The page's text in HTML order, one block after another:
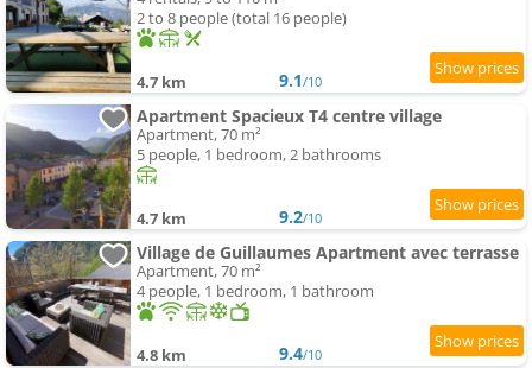
2 to 8 people (total 16 people)
4.7 km 9.1/10
Apartment Spacieux T4 centre village
Apartment, 70 m²
5 people, 1 bedroom, 2 bathrooms
4.7 km 9.2/10
Village de Guillaumes Apartment avec terrasse
Apartment, 70 m²
4 people, 1 bedroom, 1 bathroom
4.8 km 9.4/10